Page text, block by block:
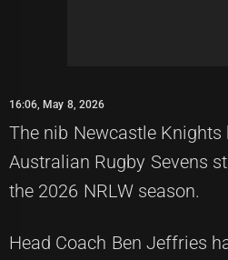
16:06, May 8, 2026
The nib Newcastle
Australian Rugby Sevens
the 2026 NRLW season.
Head Coach Ben Jeffries